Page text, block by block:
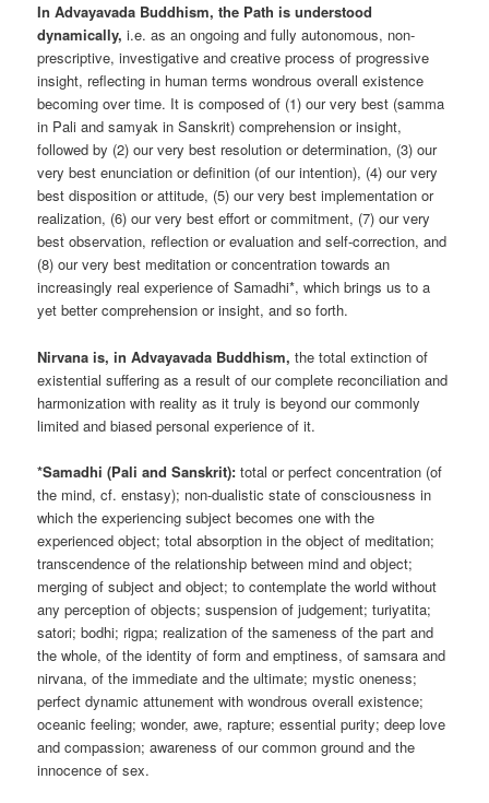
In Advayavada Buddhism, the Path is understood
dynamically, i.e. as an ongoing and fully autonomous, non-
prescriptive, investigative and creative process of progressive
insight, reflecting in human terms wondrous overall existence
becoming over time. It is composed of (1) our very best (samma
in Pali and samyak in Sanskrit) comprehension or insight,
followed by (2) our very best resolution or determination, (3) our
very best enunciation or definition (of our intention), (4) our very
best disposition or attitude, (5) our very best implementation or
realization, (6) our very best effort or commitment, (7) our very
best observation, reflection or evaluation and self-correction, and
(8) our very best meditation or concentration towards an
increasingly real experience of Samadhi*, which brings us to a
yet better comprehension or insight, and so forth.
Nirvana is, in Advayavada Buddhism, the total extinction of
existential suffering as a result of our complete reconciliation and
harmonization with reality as it truly is beyond our commonly
limited and biased personal experience of it.
*Samadhi (Pali and Sanskrit): total or perfect concentration (of
the mind, cf. enstasy); non-dualistic state of consciousness in
which the experiencing subject becomes one with the
experienced object; total absorption in the object of meditation;
transcendence of the relationship between mind and object;
merging of subject and object; to contemplate the world without
any perception of objects; suspension of judgement; turiyatita;
satori; bodhi; rigpa; realization of the sameness of the part and
the whole, of the identity of form and emptiness, of samsara and
nirvana, of the immediate and the ultimate; mystic oneness;
perfect dynamic attunement with wondrous overall existence;
oceanic feeling; wonder, awe, rapture; essential purity; deep love
and compassion; awareness of our common ground and the
innocence of sex.